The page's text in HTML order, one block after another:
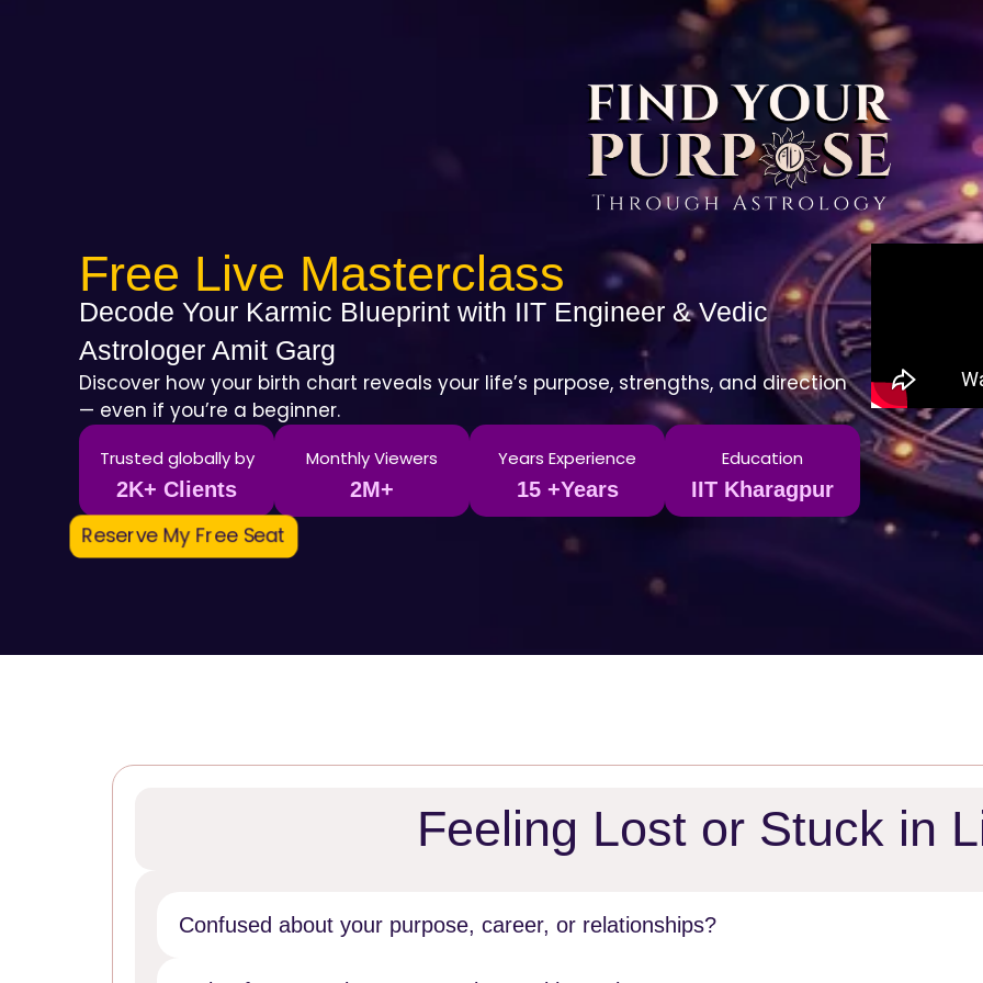
Free Live Masterclass
Decode Your Karmic Blueprint with IIT Engineer & Vedic
Astrologer Amit Garg
Discover how your birth chart reveals your life’s purpose, strengths, and direction
— even if you’re a beginner.
Trusted globally by
2K+ Clients
Monthly Viewers
2M+
Years Experience
15 +Years
Education
IIT Kharagpur
Reserve My Free Seat
Feeling Lost or Stuck in
Confused about your purpose, career, or relationships?